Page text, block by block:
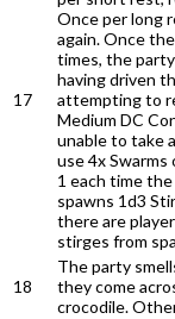
17
Once per long
again. Once
times, the
having driven
attempting to
Medium DC
unable to take
use 4x
1 each time
spawns 1d3
there are
stirges from
18
The party
they come
crocodile.